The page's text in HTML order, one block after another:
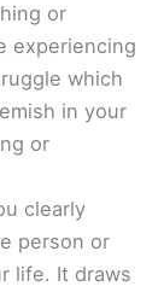
or
experiencing
which
in your
or
clearly
person or
life. It draws